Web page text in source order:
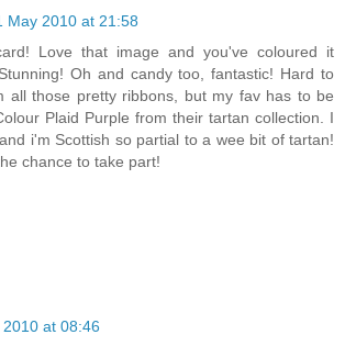
May 2010 at 21:58
Love that image and you've coloured it
Oh and candy too, fantastic! Hard to
all those pretty ribbons, but my fav has to be
Plaid Purple from their tartan collection. I
i'm Scottish so partial to a wee bit of tartan!
chance to take part!
2010 at 08:46